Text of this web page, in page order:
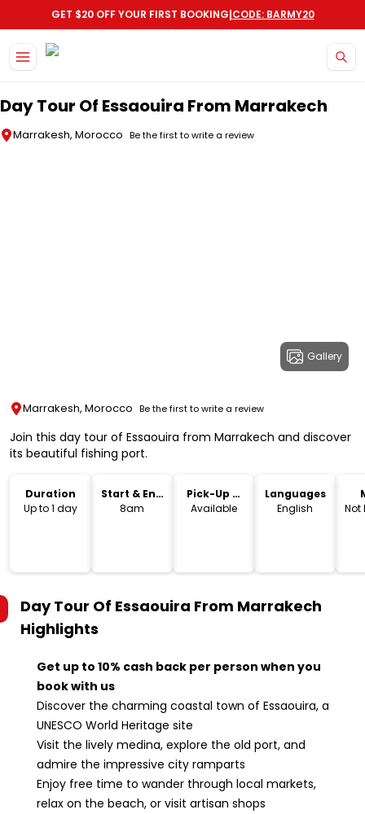
GET $20 OFF YOUR FIRST BOOKING|CODE: BARMY20
Day Tour Of Essaouira From Marrakech
Marrakesh, Morocco Be the first to write a review
Gallery
Marrakesh, Morocco Be the first to write a review
Join this day tour of Essaouira from Marrakech and discover
its beautiful fishing port.
Duration
Up to 1 day
Start & End
Time
8am
Pick-Up &
Drop-Off
Available
Languages
English
Not
Day Tour Of Essaouira From Marrakech
Highlights
Get up to 10% cash back per person when you
book with us
Discover the charming coastal town of Essaouira, a
UNESCO World Heritage site
Visit the lively medina, explore the old port, and
admire the impressive city ramparts
Enjoy free time to wander through local markets,
relax on the beach, or visit artisan shops